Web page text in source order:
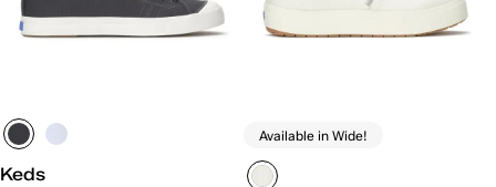
Keds
Available in Wide!